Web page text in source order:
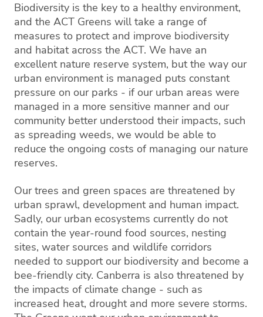
Biodiversity is the key to a healthy environment,
and the ACT Greens will take a range of
measures to protect and improve biodiversity
and habitat across the ACT. We have an
excellent nature reserve system, but the way our
urban environment is managed puts constant
pressure on our parks - if our urban areas were
managed in a more sensitive manner and our
community better understood their impacts, such
as spreading weeds, we would be able to
reduce the ongoing costs of managing our nature
reserves.
Our trees and green spaces are threatened by
urban sprawl, development and human impact.
Sadly, our urban ecosystems currently do not
contain the year-round food sources, nesting
sites, water sources and wildlife corridors
needed to support our biodiversity and become a
bee-friendly city. Canberra is also threatened by
the impacts of climate change - such as
increased heat, drought and more severe storms.